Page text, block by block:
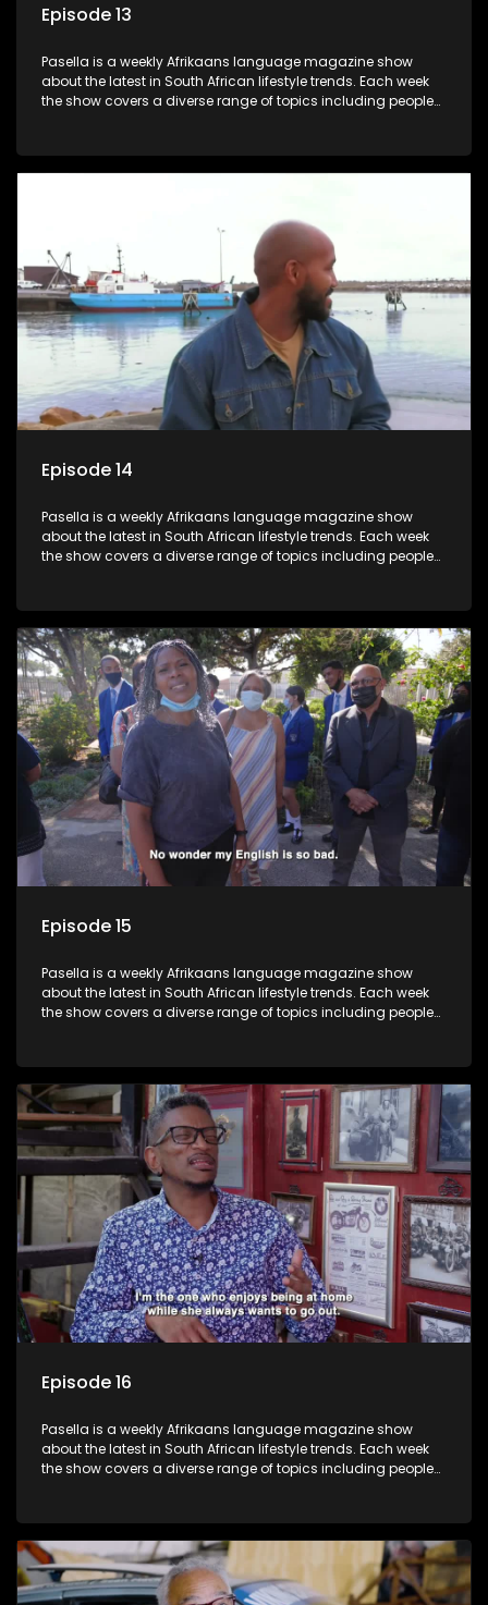
Episode 13
Pasella is a weekly Afrikaans language magazine show
about the latest in South African lifestyle trends. Each week
the show covers a diverse range of topics including people
and the homes, families and lives of people with a public
profile.
Episode 14
Pasella is a weekly Afrikaans language magazine show
about the latest in South African lifestyle trends. Each week
the show covers a diverse range of topics including people
and the homes, families and lives of people with a public
profile.
Episode 15
Pasella is a weekly Afrikaans language magazine show
about the latest in South African lifestyle trends. Each week
the show covers a diverse range of topics including people
and the homes, families and lives of people with a public
profile.
Episode 16
Pasella is a weekly Afrikaans language magazine show
about the latest in South African lifestyle trends. Each week
the show covers a diverse range of topics including people
and the homes, families and lives of people with a public
profile.